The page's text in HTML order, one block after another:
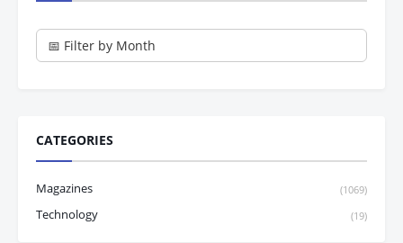
CATEGORIES
Magazines (1069)
Technology (19)